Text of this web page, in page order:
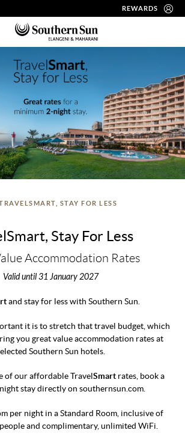
REWARDS
STAY FOR LESS
Stay For Less
Accommodation Rates
Valid until 31 January 2027
and stay for less with Southern Sun.
it is to stretch that travel budget, which
you great value accommodation rates at
Southern Sun hotels.
of our affordable TravelSmartrates, book a
stay directly on southernsun.com.
per night in a Standard Room, inclusive of
and complimentary, unlimited WiFi.